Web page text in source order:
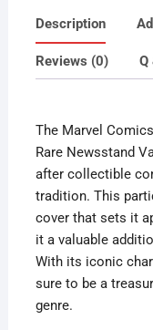
Man
#18
2004
Disassembled
quantity
Description
Reviews (0) Q
The Marvel
Rare Newsstand
after collectible
tradition. This
cover that sets it
it a valuable
With its iconic
sure to be a
genre.